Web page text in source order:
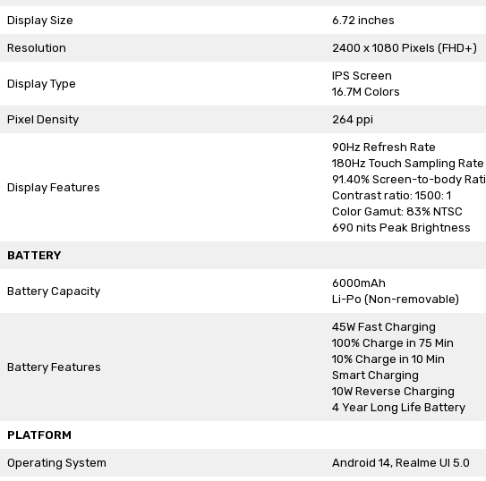
Display Size 6.72 inches
Resolution 2400 x 1080 Pixels (FHD+)
Display Type
IPS Screen
16.7M Colors
Pixel Density 264 ppi
Display Features
90Hz Refresh Rate
180Hz Touch Sampling Rate
91.40% Screen-to-body
Contrast ratio: 1500: 1
Color Gamut: 83% NTSC
690 nits Peak Brightness
BATTERY
Battery Capacity
6000mAh
Li-Po (Non-removable)
Battery Features
45W Fast Charging
100% Charge in 75 Min
10% Charge in 10 Min
Smart Charging
10W Reverse Charging
4 Year Long Life Battery
PLATFORM
Operating System Android 14, Realme UI 5.0